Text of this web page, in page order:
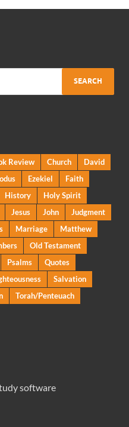
Review Church
David
Ezekiel
Faith
History
Holy Spirit
Jesus John
Judgment
Marriage
Matthew
Old Testament
Psalms
Quotes
Salvation
Torah/Penteuach
software